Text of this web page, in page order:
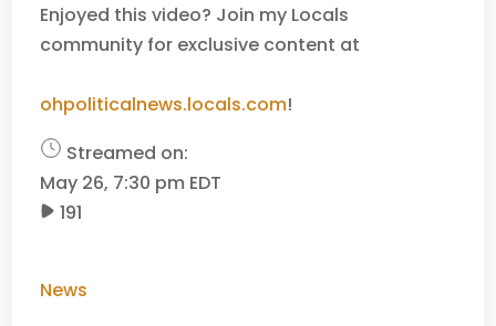
Enjoyed this video? Join my Locals
community for exclusive content at
ohpoliticalnews.locals.com!
Streamed on:
May 26, 7:30 pm EDT
191
News